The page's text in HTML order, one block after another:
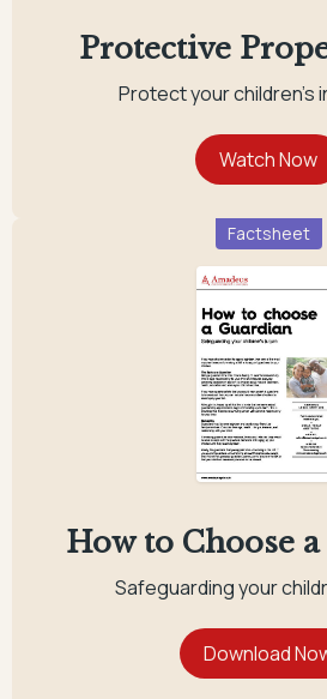
Protective
Protect your children's
Factsheet
How to Choose
Safeguarding your